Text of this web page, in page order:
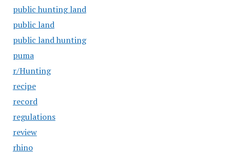
public hunting land
public land
public land hunting
puma
r/Hunting
recipe
record
regulations
review
rhino